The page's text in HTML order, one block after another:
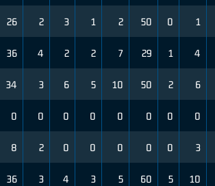
26 2 3 1 2 50 0 1
36 4 2 2 7 29 1 4
34 3 6 5 10 50 2 6
0 0 0 0 0 0 0 0
8 2 0 0 0 0 0 3
36 3 4 3 5 60 5 10